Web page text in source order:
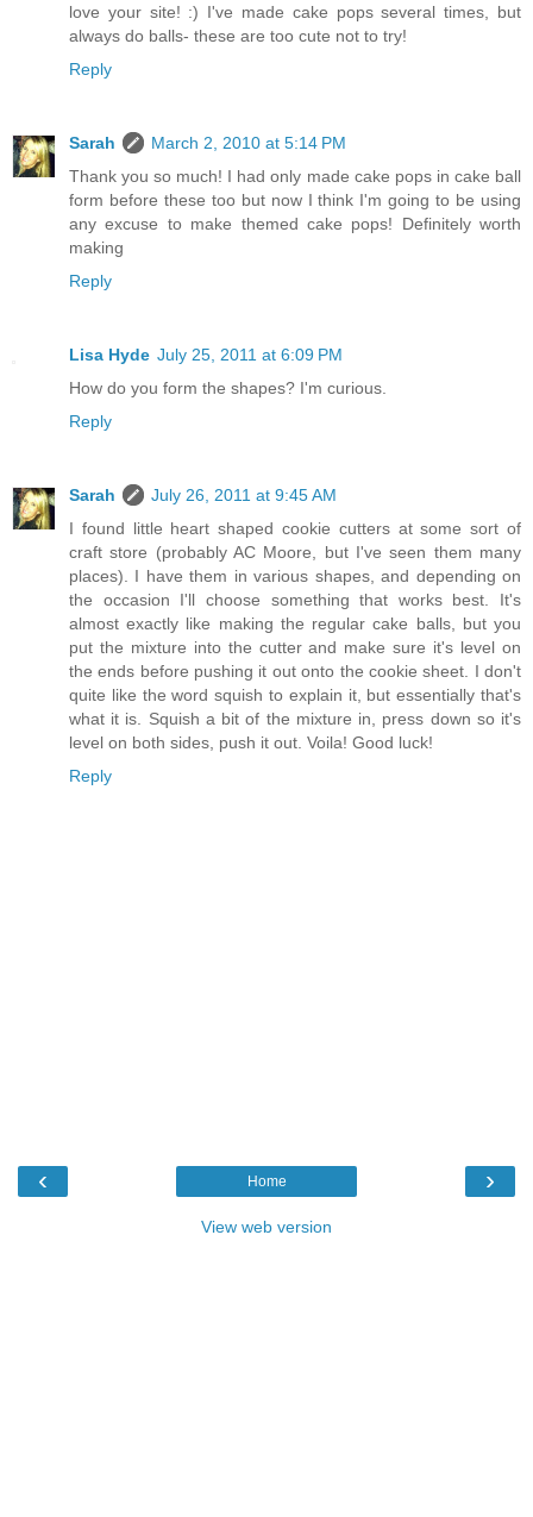
love your site! :) I've made cake pops several times, but
always do balls- these are too cute not to try!
Reply
Sarah
March 2, 2010 at 5:14 PM
Thank you so much! I had only made cake pops in cake ball
form before these too but now I think I'm going to be using
any excuse to make themed cake pops! Definitely worth
making
Reply
Lisa Hyde July 25, 2011 at 6:09 PM
How do you form the shapes? I'm curious.
Reply
Sarah
July 26, 2011 at 9:45 AM
I found little heart shaped cookie cutters at some sort of
craft store (probably AC Moore, but I've seen them many
places). I have them in various shapes, and depending on
the occasion I'll choose something that works best. It's
almost exactly like making the regular cake balls, but you
put the mixture into the cutter and make sure it's level on
the ends before pushing it out onto the cookie sheet. I don't
quite like the word squish to explain it, but essentially that's
what it is. Squish a bit of the mixture in, press down so it's
level on both sides, push it out. Voila! Good luck!
Reply
‹ ›
Home
View web version